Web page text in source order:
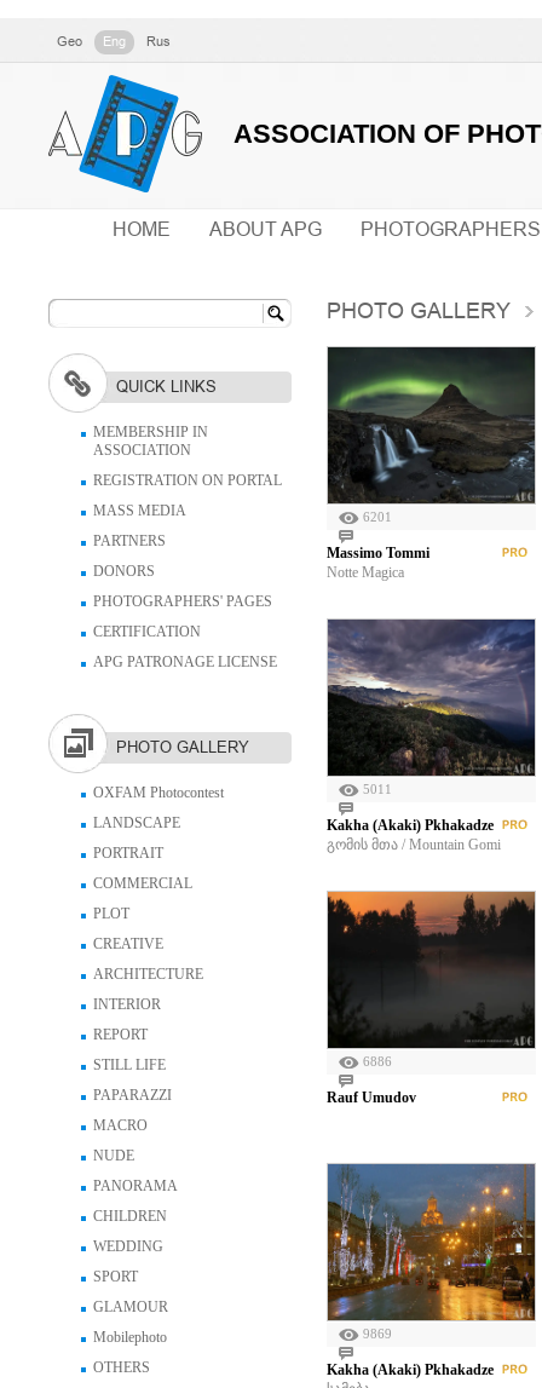
Geo Eng Rus
ASSOCIATION OF
HOME ABOUT APG PHOTOGRAPHERS
QUICK LINKS
MEMBERSHIP IN
ASSOCIATION
REGISTRATION ON PORTAL
MASS MEDIA
PARTNERS
DONORS
PHOTOGRAPHERS' PAGES
CERTIFICATION
APG PATRONAGE LICENSE
PHOTO GALLERY
OXFAM Photocontest
LANDSCAPE
PORTRAIT
COMMERCIAL
PLOT
CREATIVE
ARCHITECTURE
INTERIOR
REPORT
STILL LIFE
PAPARAZZI
MACRO
NUDE
PANORAMA
CHILDREN
WEDDING
SPORT
GLAMOUR
Mobilephoto
OTHERS
PHOTO GALLERY
6201
Massimo Tommi
Notte Magica
5011
Kakha (Akaki) Pkhakadze
გომის მთა / Mountain Gomi
6886
Rauf Umudov
9869
Kakha (Akaki) Pkhakadze